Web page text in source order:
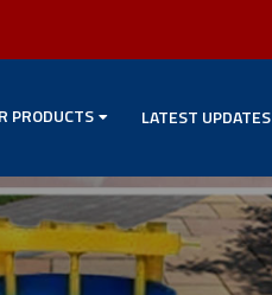
PRODUCTS LATEST UPDATES